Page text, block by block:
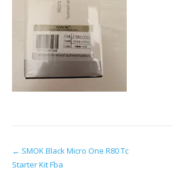
Post
navigation
← SMOK Black Micro One R80 Tc
Starter Kit Fba